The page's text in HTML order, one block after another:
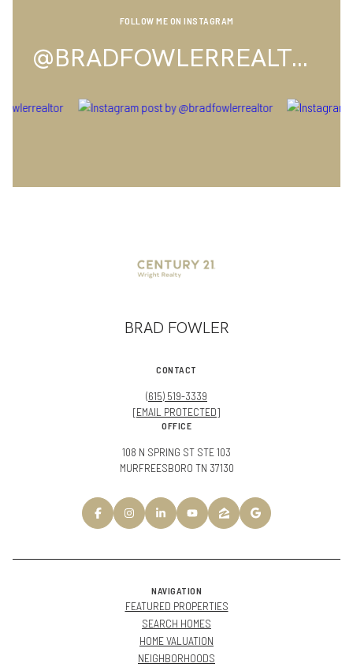
FOLLOW ME ON INSTAGRAM
@BRADFOWLERREALTOR
BRAD FOWLER
CONTACT
(615) 519-3339
[EMAIL PROTECTED]
OFFICE
108 N SPRING ST STE 103
MURFREESBORO TN 37130
NAVIGATION
FEATURED PROPERTIES
SEARCH HOMES
HOME VALUATION
NEIGHBORHOODS